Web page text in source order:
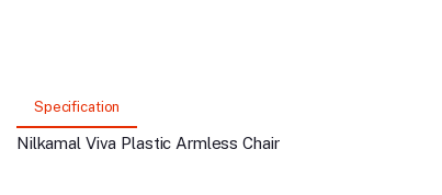
Specification
Nilkamal Viva Plastic Armless Chair